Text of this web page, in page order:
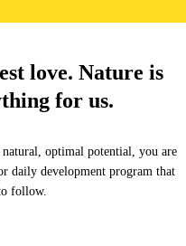
love. Nature is
for us.
optimal potential, you are
daily development program that
follow.